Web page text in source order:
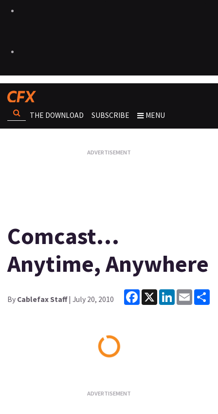
THE DOWNLOAD SUBSCRIBE MENU
Comcast…
Anytime, Anywhere
By Cablefax Staff| July 20, 2010
Facebook
X LinkedInEmail